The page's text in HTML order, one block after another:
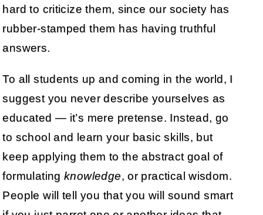
hard to criticize them, since our society has
rubber-stamped them has having truthful
answers.
To all students up and coming in the world, I
suggest you never describe yourselves as
educated — it’s mere pretense. Instead, go
to school and learn your basic skills, but
keep applying them to the abstract goal of
formulatingknowledge, or practical wisdom.
People will tell you that you will sound smart